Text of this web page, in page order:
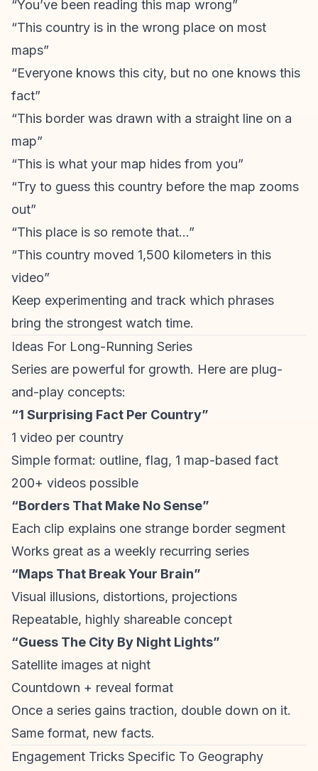
“You’ve been reading this map wrong”
“This country is in the wrong place on most
maps”
“Everyone knows this city, but no one knows this
fact”
“This border was drawn with a straight line on a
map”
“This is what your map hides from you”
“Try to guess this country before the map zooms
out”
“This place is so remote that…”
“This country moved 1,500 kilometers in this
video”
Keep experimenting and track which phrases
bring the strongest watch time.
Ideas For Long-Running Series
Series are powerful for growth. Here are plug-
and-play concepts:
“1 Surprising Fact Per Country”
1 video per country
Simple format: outline, flag, 1 map-based fact
200+ videos possible
“Borders That Make No Sense”
Each clip explains one strange border segment
Works great as a weekly recurring series
“Maps That Break Your Brain”
Visual illusions, distortions, projections
Repeatable, highly shareable concept
“Guess The City By Night Lights”
Satellite images at night
Countdown + reveal format
Once a series gains traction, double down on it.
Same format, new facts.
Engagement Tricks Specific To Geography